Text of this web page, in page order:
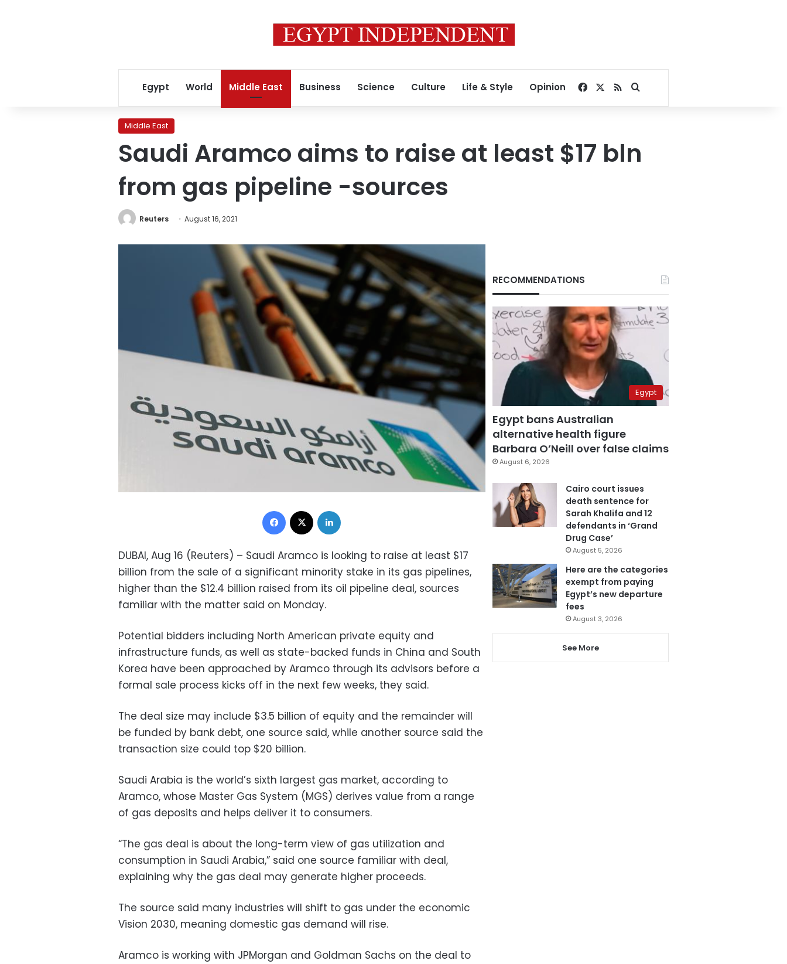
Egypt World Middle East Business Science Culture Life & Style Opinion Facebook
RSSSearch for
Middle East
Saudi Aramco aims to raise at least $17 bln
from gas pipeline -sources
Reuters August 16, 2021
Facebook
DUBAI, Aug 16 (Reuters) – Saudi Aramco is looking to raise at least $17
billion from the sale of a significant minority stake in its gas pipelines,
higher than the $12.4 billion raised from its oil pipeline deal, sources
familiar with the matter said on Monday.
Potential bidders including North American private equity and
infrastructure funds, as well as state-backed funds in China and South
Korea have been approached by Aramco through its advisors before a
formal sale process kicks off in the next few weeks, they said.
The deal size may include $3.5 billion of equity and the remainder will
be funded by bank debt, one source said, while another source said the
transaction size could top $20 billion.
Saudi Arabia is the world’s sixth largest gas market, according to
Aramco, whose Master Gas System (MGS) derives value from a range
of gas deposits and helps deliver it to consumers.
“The gas deal is about the long-term view of gas utilization and
consumption in Saudi Arabia,” said one source familiar with deal,
explaining why the gas deal may generate higher proceeds.
The source said many industries will shift to gas under the economic
Vision 2030, meaning domestic gas demand will rise.
Aramco is working with JPMorgan and Goldman Sachs on the deal to
RECOMMENDATIONS
Egypt
Egypt bans Australian
alternative health figure
Barbara O’Neill over false claims
August 6, 2026
Cairo court issues
death sentence for
Sarah Khalifa and 12
defendants in ‘Grand
Drug Case’
August 5, 2026
Here are the categories
exempt from paying
Egypt’s new departure
fees
August 3, 2026
See More